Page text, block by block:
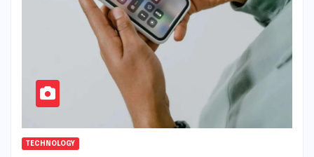
TECHNOLOGY